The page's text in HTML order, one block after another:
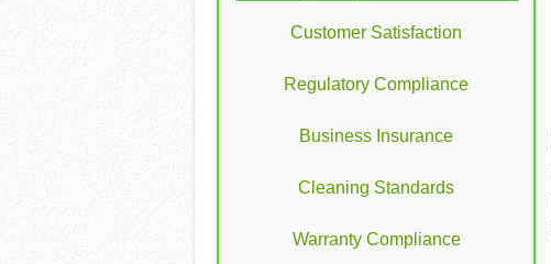
Customer Satisfaction
Regulatory Compliance
Business Insurance
Cleaning Standards
Warranty Compliance